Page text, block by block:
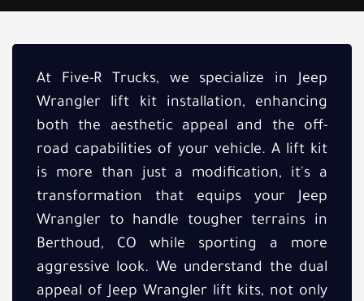
At Five-R Trucks, we specialize in Jeep
Wrangler lift kit installation, enhancing
both the aesthetic appeal and the off-
road capabilities of your vehicle. A lift kit
is more than just a modification, it's a
transformation that equips your Jeep
Wrangler to handle tougher terrains in
Berthoud, CO while sporting a more
aggressive look. We understand the dual
appeal of Jeep Wrangler lift kits, not only